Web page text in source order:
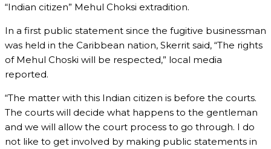
“Indian citizen” Mehul Choksi extradition.
In a first public statement since the fugitive businessman
was held in the Caribbean nation, Skerrit said, “The rights
of Mehul Choski will be respected,” local media
reported.
“The matter with this Indian citizen is before the courts.
The courts will decide what happens to the gentleman
and we will allow the court process to go through. I do
not like to get involved by making public statements in